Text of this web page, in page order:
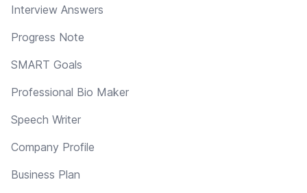
Interview Answers
Progress Note
SMART Goals
Professional Bio Maker
Speech Writer
Company Profile
Business Plan